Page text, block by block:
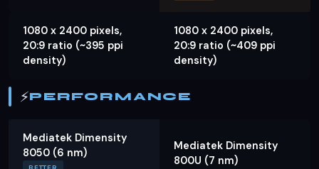
1080 x 2400 pixels,
20:9 ratio (~395 ppi
density)
1080 x 2400 pixels,
20:9 ratio (~409 ppi
density)
⚡PERFORMANCE
Mediatek Dimensity
8050 (6 nm)
Mediatek Dimensity
800U (7 nm)